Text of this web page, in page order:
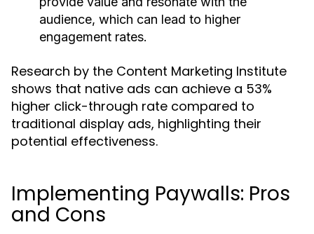
audience, which can lead to higher
engagement rates.
Research by the Content Marketing Institute
shows that native ads can achieve a 53%
higher click-through rate compared to
traditional display ads, highlighting their
potential effectiveness.
Implementing Paywalls: Pros
and Cons